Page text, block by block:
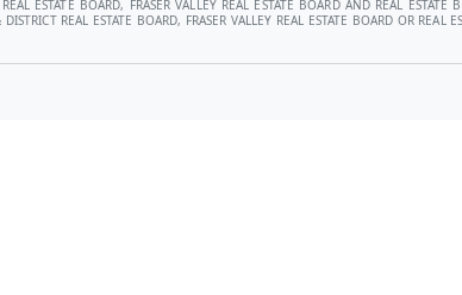
ESTATE BOARD, FRASER VALLEY REAL ESTATE BOARD AND REAL
REAL ESTATE BOARD, FRASER VALLEY REAL ESTATE BOARD OR REAL